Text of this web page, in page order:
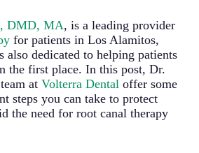
DMD, MA, is a leading provider
for patients in Los Alamitos,
also dedicated to helping patients
the first place. In this post, Dr.
at Volterra Dentaloffer some
steps you can take to protect
the need for root canal therapy